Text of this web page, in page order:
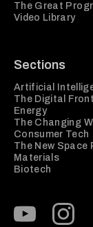
The Great
Video Library
Sections
Artificial
The Digital
Energy
The Changing
Consumer Tech
The New Space
Materials
Biotech